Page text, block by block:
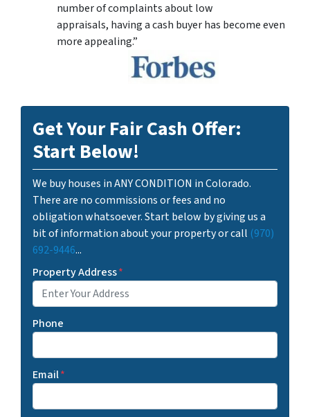
number of complaints about low
appraisals, having a cash buyer has become even
more appealing.”
Get Your Fair Cash Offer:
Start Below!
We buy houses in ANY CONDITION in Colorado.
There are no commissions or fees and no
obligation whatsoever. Start below by giving us a
bit of information about your property or call (970)
692-9446...
Property Address*
Phone
Email*